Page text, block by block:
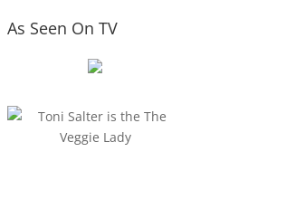
As Seen On TV